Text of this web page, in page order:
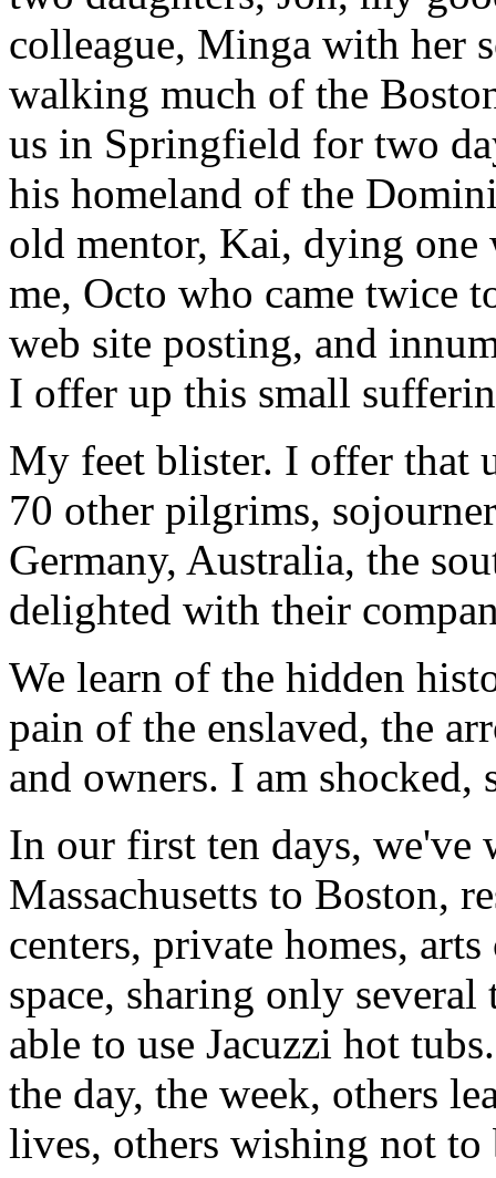
colleague, Minga with her
walking much of the
us in Springfield for two
his homeland of the
old mentor, Kai, dying one
me, Octo who came twice
web site posting, and
I offer up this small
My feet blister. I offer that
70 other pilgrims,
Germany, Australia, the
delighted with their
We learn of the hidden
pain of the enslaved, the
and owners. I am
In our first ten days, we've
Massachusetts to Boston,
centers, private homes,
space, sharing only
able to use Jacuzzi hot
the day, the week, others
lives, others wishing not